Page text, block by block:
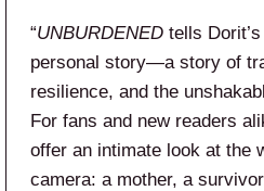
“UNBURDENED tells
personal story—a story of
resilience, and the
For fans and new readers
offer an intimate look at the
camera: a mother, a